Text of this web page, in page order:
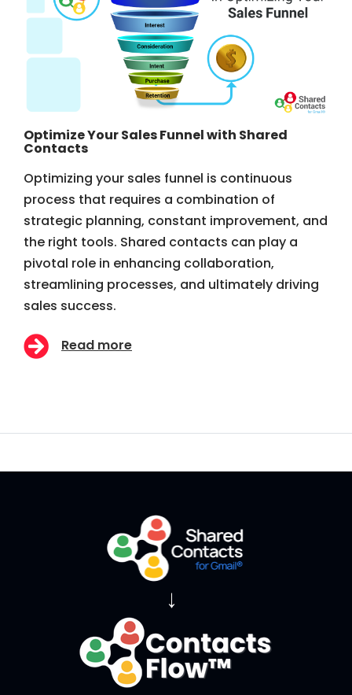
Optimize Your Sales Funnel with Shared
Contacts
Optimizing your sales funnel is continuous
process that requires a combination of
strategic planning, constant improvement, and
the right tools. Shared contacts can play a
pivotal role in enhancing collaboration,
streamlining processes, and ultimately driving
sales success.
Read more
→